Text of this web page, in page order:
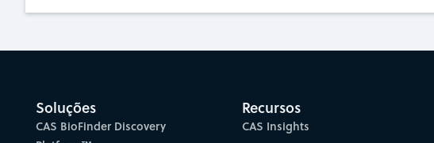
Soluções
CAS BioFinder Discovery
Recursos
CAS Insights